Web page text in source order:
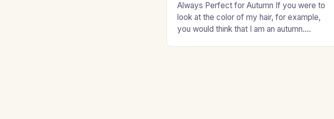
Always Perfect for Autumn If you were to
look at the color of my hair, for example,
you would think that I am an autumn.